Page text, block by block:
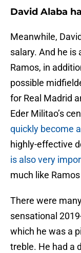
David Alaba
Meanwhile,
salary. And he is
Ramos, in
possible
for Real Madrid
Eder Militao’s
quickly become
highly-effective
is also very
much like
There were
sensational
which he was a
treble. He had a